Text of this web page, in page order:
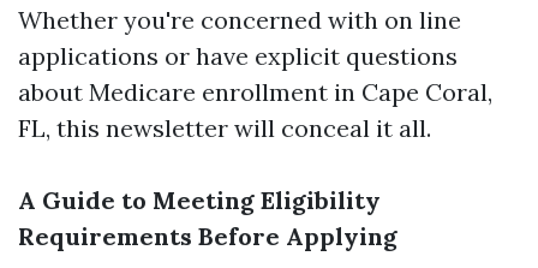
Whether you're concerned with on line
applications or have explicit questions
about Medicare enrollment in Cape Coral,
FL, this newsletter will conceal it all.
A Guide to Meeting Eligibility
Requirements Before Applying